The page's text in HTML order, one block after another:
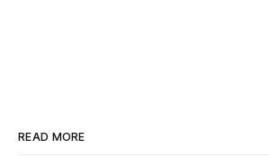
READ MORE